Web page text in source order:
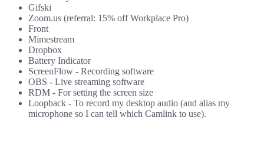
Gifski
Zoom.us (referral: 15% off Workplace Pro)
Front
Mimestream
Dropbox
Battery Indicator
ScreenFlow - Recording software
OBS - Live streaming software
RDM - For setting the screen size
Loopback - To record my desktop audio (and alias my
microphone so I can tell which Camlink to use).